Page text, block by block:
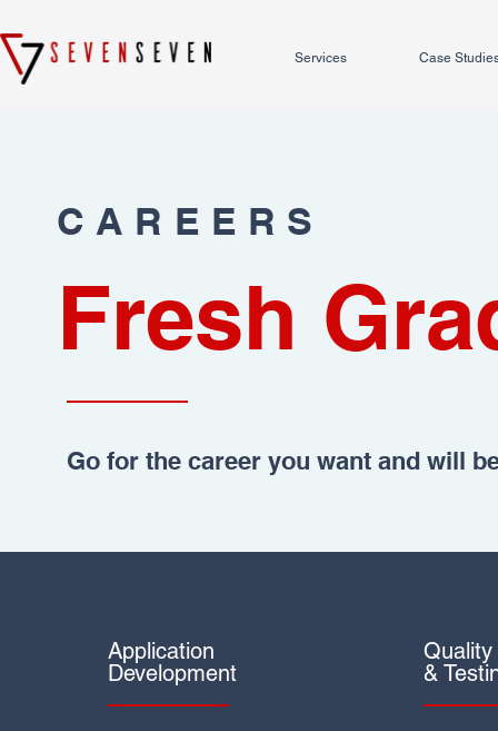
Services Case
CAREERS
Fresh
Go for the career you want and will
Application
Development
&